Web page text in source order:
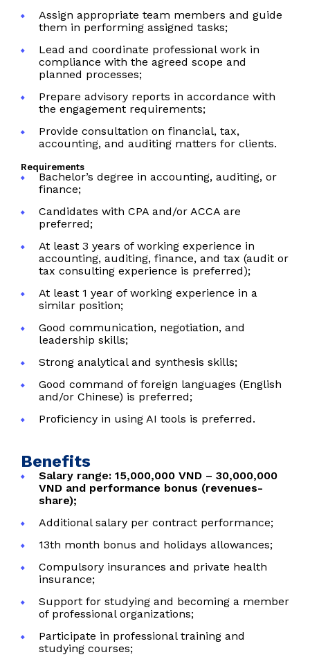
Assign appropriate team members and guide
them in performing assigned tasks;
Lead and coordinate professional work in
compliance with the agreed scope and
planned processes;
Prepare advisory reports in accordance with
the engagement requirements;
Provide consultation on financial, tax,
accounting, and auditing matters for clients.
Requirements
Bachelor’s degree in accounting, auditing, or
finance;
Candidates with CPA and/or ACCA are
preferred;
At least 3 years of working experience in
accounting, auditing, finance, and tax (audit or
tax consulting experience is preferred);
At least 1 year of working experience in a
similar position;
Good communication, negotiation, and
leadership skills;
Strong analytical and synthesis skills;
Good command of foreign languages (English
and/or Chinese) is preferred;
Proficiency in using AI tools is preferred.
Benefits
Salary range: 15,000,000 VND – 30,000,000
VND and performance bonus (revenues-
share);
Additional salary per contract performance;
13th month bonus and holidays allowances;
Compulsory insurances and private health
insurance;
Support for studying and becoming a member
of professional organizations;
Participate in professional training and
studying courses;